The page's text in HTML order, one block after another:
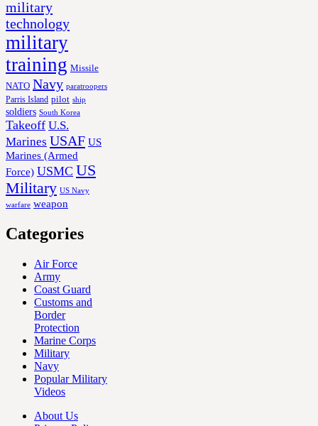
military
technology
military
training Missile
NATO Navy paratroopers
Parris Island pilot ship
soldiers South Korea
Takeoff U.S.
Marines USAF US
Marines (Armed
Force) USMC US
Military US Navy
warfare weapon
Categories
Air Force
Army
Coast Guard
Customs and
Border
Protection
Marine Corps
Military
Navy
Popular Military
Videos
About Us